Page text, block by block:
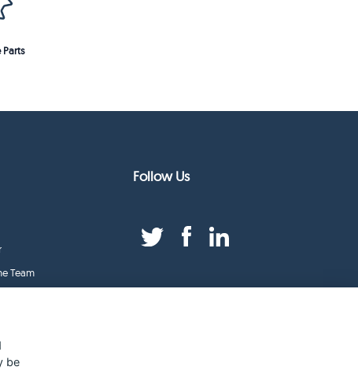
Team
Follow Us
be